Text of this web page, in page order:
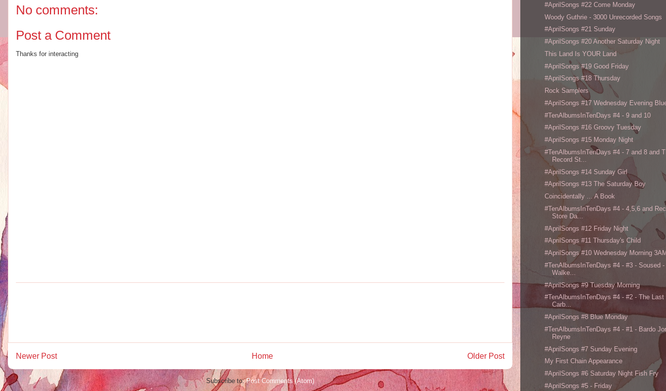
No comments:
Post a Comment
Thanks for interacting
Newer Post Older Post
Home
Subscribe to:Post Comments (Atom)
#AprilSongs #22 Come Monday
Woody Guthrie - 3000 Unrecorded Songs
#AprilSongs #21 Sunday
#AprilSongs #20 Another Saturday Night
This Land Is YOUR Land
#AprilSongs #19 Good Friday
#AprilSongs #18 Thursday
Rock Samplers
#AprilSongs #17 Wednesday Evening
#TenAlbumsInTenDays #4 - 9 and 10
#AprilSongs #16 Groovy Tuesday
#AprilSongs #15 Monday Night
#TenAlbumsInTenDays #4 - 7 and 8 and
Record St...
#AprilSongs #14 Sunday Girl
#AprilSongs #13 The Saturday Boy
Coincidentally ... A Book
#TenAlbumsInTenDays #4 - 4,5,6 and
Store Da...
#AprilSongs #12 Friday Night
#AprilSongs #11 Thursday's Child
#AprilSongs #10 Wednesday Morning
#TenAlbumsInTenDays #4 - #3 - Soused
Walke...
#AprilSongs #9 Tuesday Morning
#TenAlbumsInTenDays #4 - #2 - The
Carb...
#AprilSongs #8 Blue Monday
#TenAlbumsInTenDays #4 - #1 - Bardo
Reyne
#AprilSongs #7 Sunday Evening
My First Chain Appearance
#AprilSongs #6 Saturday Night Fish Fry
#AprilSongs #5 - Friday